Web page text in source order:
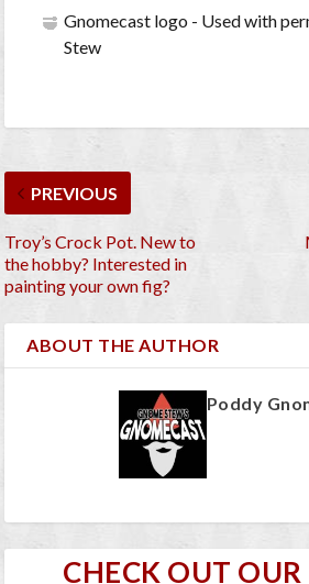
Gnomecast logo - Used with
Stew
PREVIOUS
Troy’s Crock Pot. New to
the hobby? Interested in
painting your own fig?
ABOUT THE AUTHOR
Poddy
CHECK OUT